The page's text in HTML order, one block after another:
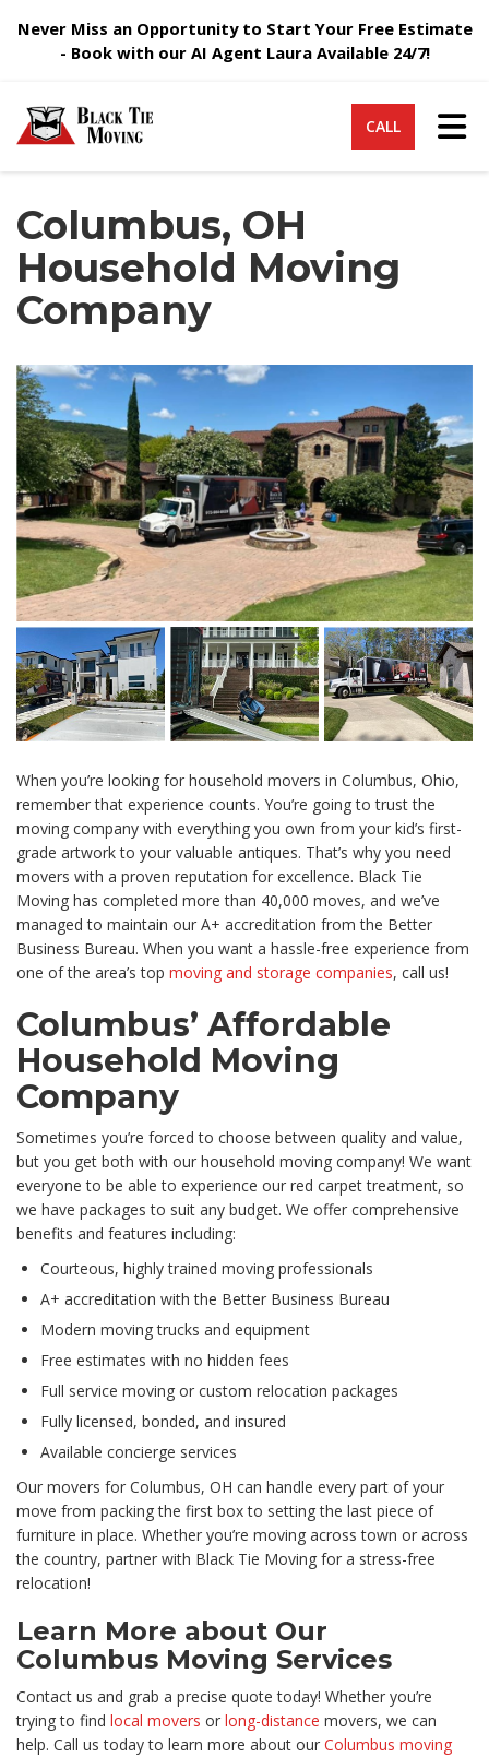
Never Miss an Opportunity to Start Your Free Estimate
- Book with our AI Agent Laura Available 24/7!
CALL
Columbus, OH
Household Moving
Company
When you’re looking for household movers in Columbus, Ohio,
remember that experience counts. You’re going to trust the
moving company with everything you own from your kid’s first-
grade artwork to your valuable antiques. That’s why you need
movers with a proven reputation for excellence. Black Tie
Moving has completed more than 40,000 moves, and we’ve
managed to maintain our A+ accreditation from the Better
Business Bureau. When you want a hassle-free experience from
one of the area’s top moving and storage companies, call us!
Columbus’ Affordable
Household Moving
Company
Sometimes you’re forced to choose between quality and value,
but you get both with our household moving company! We want
everyone to be able to experience our red carpet treatment, so
we have packages to suit any budget. We offer comprehensive
benefits and features including:
Courteous, highly trained moving professionals
A+ accreditation with the Better Business Bureau
Modern moving trucks and equipment
Free estimates with no hidden fees
Full service moving or custom relocation packages
Fully licensed, bonded, and insured
Available concierge services
Our movers for Columbus, OH can handle every part of your
move from packing the first box to setting the last piece of
furniture in place. Whether you’re moving across town or across
the country, partner with Black Tie Moving for a stress-free
relocation!
Learn More about Our
Columbus Moving Services
Contact us and grab a precise quote today! Whether you’re
trying to find local movers or long-distance movers, we can
help. Call us today to learn more about our Columbus moving